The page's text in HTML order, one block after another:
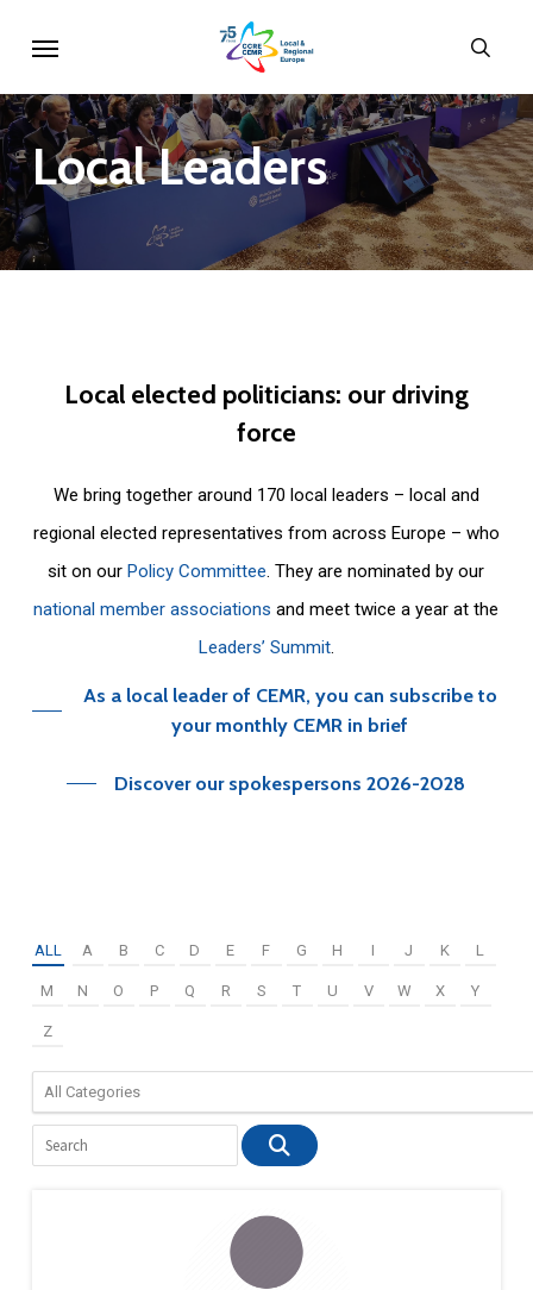
main
content
LocalLeaders
Local elected politicians: our driving
force
We bring together around 170 local leaders – local and
regional elected representatives from across Europe – who
sit on ourPolicy Committee. They are nominated by our
national member associations and meet twice a year at the
Leaders’ Summit.
As a local leader of CEMR, you can subscribe to
your monthly CEMR in brief
Discover our spokespersons 2026-2028
ALL A B C D E F G H I J K L
M N O P Q R S T U V W X Y
Z